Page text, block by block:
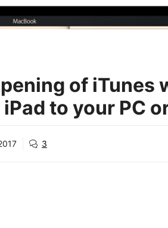
of iTunes
to your PC
3